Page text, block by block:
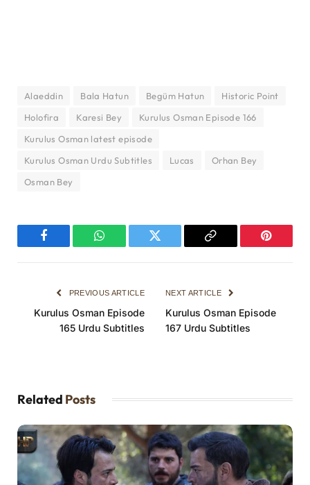
Alaeddin Bala Hatun Begüm Hatun
Historic Point
Holofira
Karesi Bey
Kurulus Osman Episode 166
Kurulus Osman latest episode
Kurulus Osman Urdu Subtitles
Lucas
Orhan Bey
Osman Bey
Facebook WhatsAppTwitter
Copy
Pinterest
PREVIOUS ARTICLE
Kurulus Osman Episode
165 Urdu Subtitles
NEXT ARTICLE
Kurulus Osman Episode
167 Urdu Subtitles
Related Posts